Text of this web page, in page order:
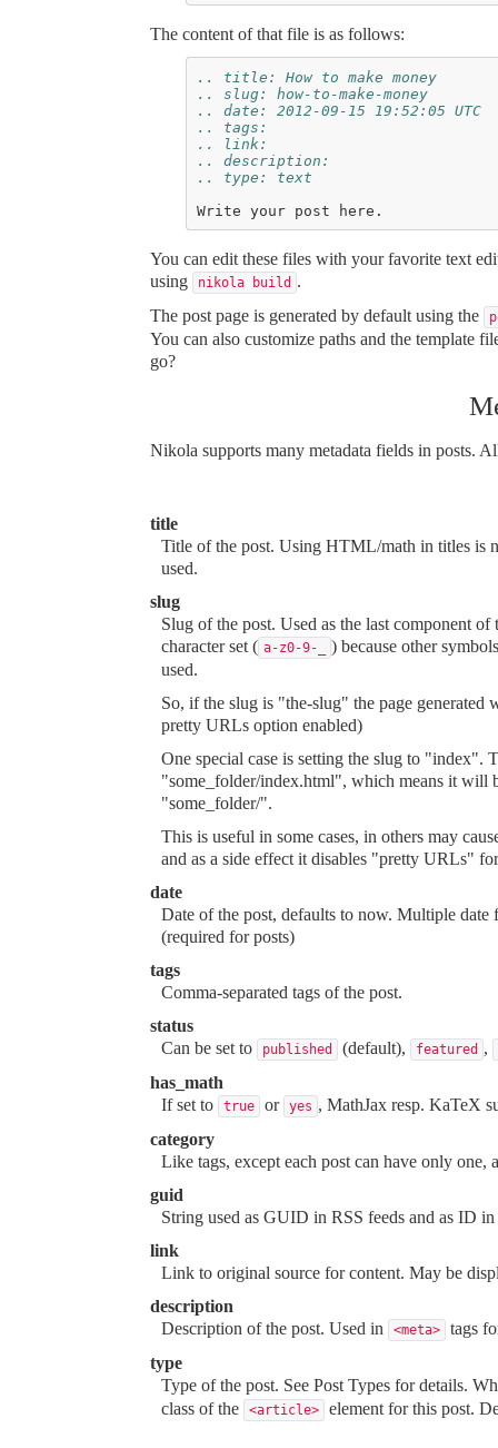
The content of that file is as follows:
.. title: How to make money
.. slug: how-to-make-money
.. date: 2012-09-15 19:52:05 UTC
.. tags:
.. link:
.. description:
.. type: text
You can edit these files with your favorite text
using
nikola build .
The post page is generated by default using the
You can also customize paths and the template
go?
Nikola supports many metadata fields in posts.
title
Title of the post. Using HTML/math in titles is
used.
slug
Slug of the post. Used as the last component
character set ( a-z0-9-_
) because other
used.
So, if the slug is "the-slug" the page
pretty URLs option enabled)
One special case is setting the slug to "index".
"some_folder/index.html", which means it will
"some_folder/".
This is useful in some cases, in others may
and as a side effect it disables "pretty URLs"
date
Date of the post, defaults to now. Multiple date
(required for posts)
tags
Comma-separated tags of the post.
status
Can be set to
published (default), featured ,
has_math
If set to
true or yes , MathJax resp. KaTeX
category
Like tags, except each post can have only one,
guid
String used as GUID in RSS feeds and as ID
link
Link to original source for content. May be
description
Description of the post. Used in
<meta>
tags
type
Type of the post. See Post Types for details.
class of the
<article> element for this post.